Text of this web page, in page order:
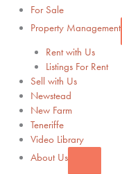
For Sale
Property Management
Rent with Us
Listings For Rent
Sell with Us
Newstead
New Farm
Teneriffe
Video Library
About Us